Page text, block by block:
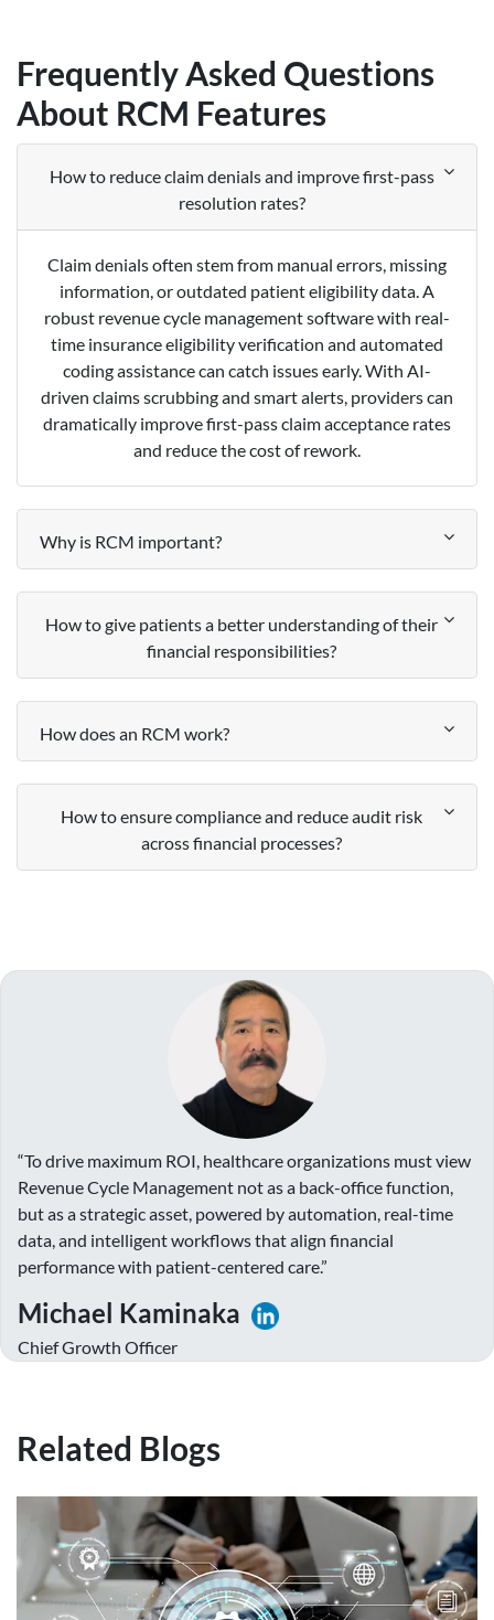
Frequently Asked Questions
About RCM Features
How to reduce claim denials and improve first-pass
resolution rates?
Claim denials often stem from manual errors, missing
information, or outdated patient eligibility data. A
robust revenue cycle management software with real-
time insurance eligibility verification and automated
coding assistance can catch issues early. With AI-
driven claims scrubbing and smart alerts, providers can
dramatically improve first-pass claim acceptance rates
and reduce the cost of rework.
Why is RCM important?
How to give patients a better understanding of their
financial responsibilities?
How does an RCM work?
How to ensure compliance and reduce audit risk
across financial processes?
“To drive maximum ROI, healthcare organizations must view
Revenue Cycle Management not as a back-office function,
but as a strategic asset, powered by automation, real-time
data, and intelligent workflows that align financial
performance with patient-centered care.”
Michael Kaminaka
Chief Growth Officer
Related Blogs